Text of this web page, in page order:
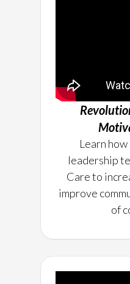
Learn
leadership
Care to
improve
of